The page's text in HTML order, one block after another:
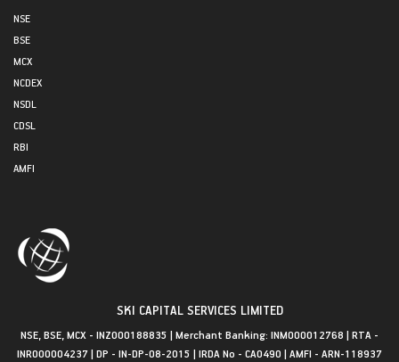
NSE
BSE
MCX
NCDEX
NSDL
CDSL
RBI
AMFI
SKI CAPITAL SERVICES LIMITED
NSE, BSE, MCX - INZ000188835 | Merchant Banking: INM000012768 | RTA -
INR000004237 | DP - IN-DP-08-2015 | IRDA No - CA0490 | AMFI - ARN-118937